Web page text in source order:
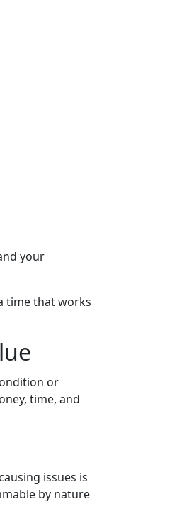
your
time that works
or
time, and
issues is
by nature